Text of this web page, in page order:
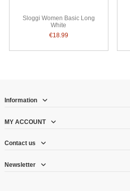
Sloggi Women Basic Long
White
€18.99
Information
MY ACCOUNT
Contact us
Newsletter